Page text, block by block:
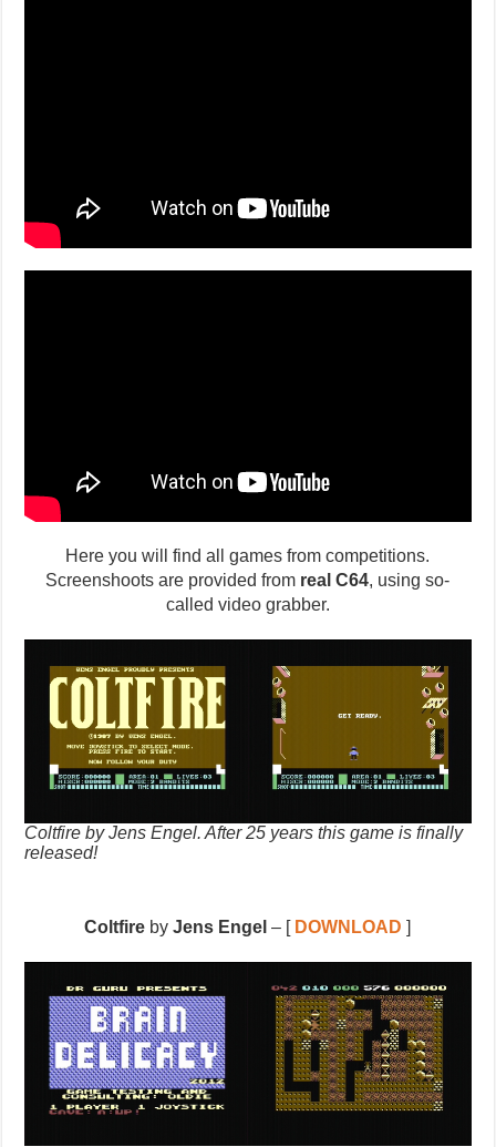
Here you will find all games from competitions.
Screenshoots are provided from real C64, using so-
called video grabber.
Coltfire by Jens Engel. After 25 years this game is finally
released!
Coltfire byJens Engel – [ DOWNLOAD ]